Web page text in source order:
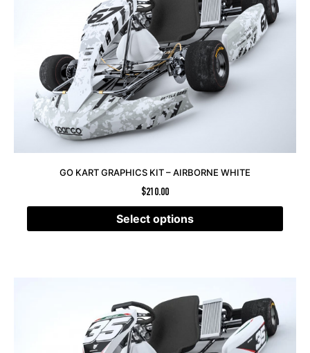
GO KART GRAPHICS KIT – AIRBORNE WHITE
$210.00
Select options